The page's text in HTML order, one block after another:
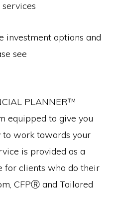
services
investment options and
see
PLANNER™
equipped to give you
to work towards your
is provided as a
for clients who do their
CFPⓇ and Tailored